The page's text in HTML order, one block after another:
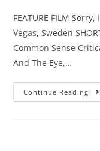
FEATURE FILM
Vegas, Sweden
Common Sense
And The Eye,…
Continue Reading